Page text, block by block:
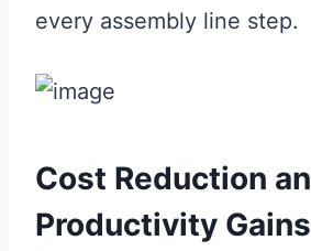
every assembly line step.
Cost Reduction
Productivity